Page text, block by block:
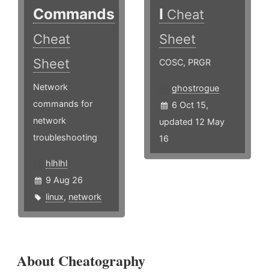
Commands
Cheat
Sheet
Network
commands for
network
troubleshooting
hlhlhl
9 Aug 26
linux, network
I Cheat
Sheet
COSC, PRGR
ghostrogue
6 Oct 15,
updated 12 May
16
About Cheatography